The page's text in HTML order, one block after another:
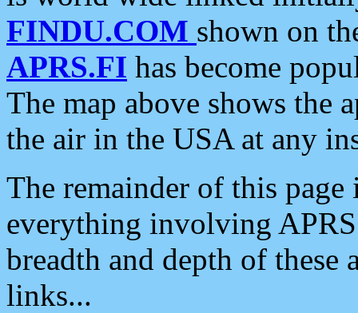
FINDU.COM shown on
APRS.FI has become
The map above shows the
the air in the USA at any
The remainder of this
everything involving
breadth and depth of
links...